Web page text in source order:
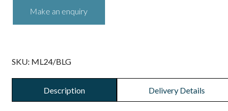
SKU: ML24/BLG
Description Delivery Details